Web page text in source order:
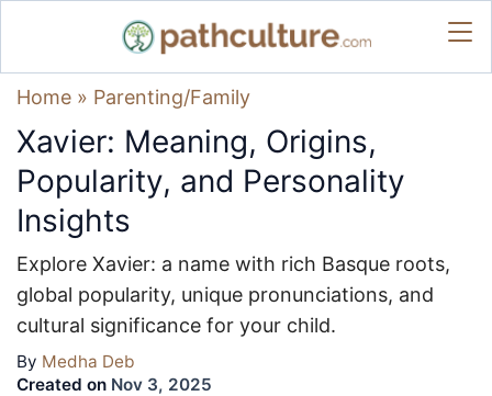
Home » Parenting/Family
Xavier: Meaning, Origins,
Popularity, and Personality
Insights
Explore Xavier: a name with rich Basque roots,
global popularity, unique pronunciations, and
cultural significance for your child.
By Medha Deb
Created on Nov 3, 2025